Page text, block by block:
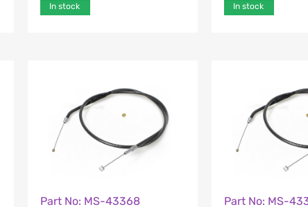
In stock In stock
Part No: MS-43368 Part No: MS-